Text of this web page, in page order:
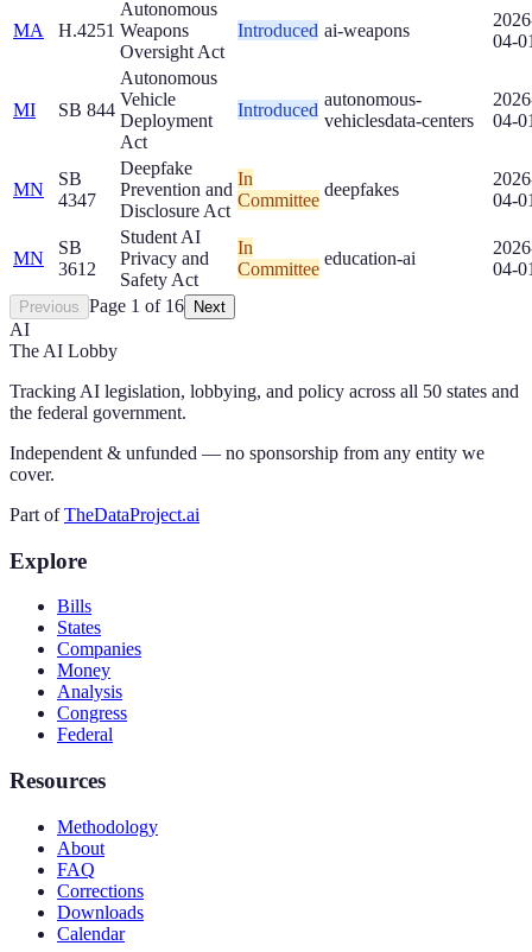
MA H.4251
Autonomous
Weapons
Oversight Act
Introduced ai-weapons
04-
MI SB 844
Autonomous
Vehicle
Deployment
Act
Introduced
autonomous-
vehiclesdata-centers
04-
MN
SB
4347
Deepfake
Prevention and
Disclosure Act
In
Committee
deepfakes
04-
MN
SB
3612
Student AI
Privacy and
Safety Act
In
Committee
education-ai
04-
Previous Page 1 of 16 Next
AI
The AI Lobby
Tracking AI legislation, lobbying, and policy across all 50 states and
the federal government.
Independent & unfunded — no sponsorship from any entity we
cover.
Part of TheDataProject.ai
Explore
Bills
States
Companies
Money
Analysis
Congress
Federal
Resources
Methodology
About
FAQ
Corrections
Downloads
Calendar